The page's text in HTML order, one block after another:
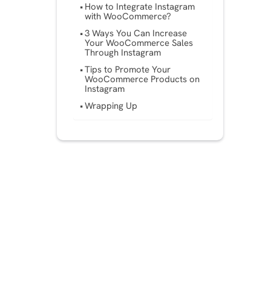
How to Integrate Instagram
with WooCommerce?
3 Ways You Can Increase
Your WooCommerce Sales
Through Instagram
Tips to Promote Your
WooCommerce Products on
Instagram
Wrapping Up